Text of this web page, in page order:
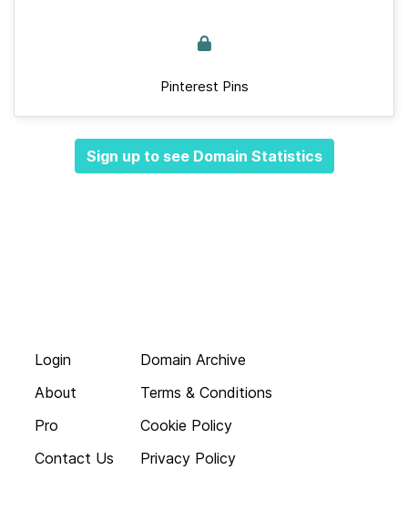
Pinterest Pins
Sign up to see Domain Statistics
Login
About
Pro
Contact Us
Domain Archive
Terms & Conditions
Cookie Policy
Privacy Policy